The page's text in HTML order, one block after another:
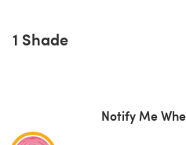
1 Shade
Notify Me